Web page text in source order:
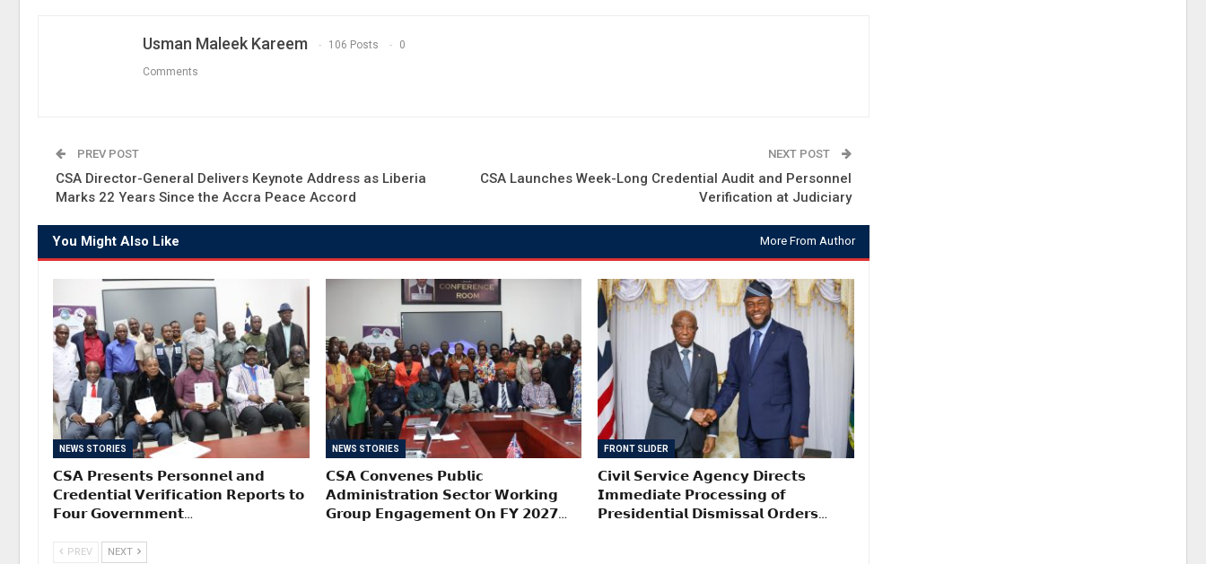
Usman Maleek Kareem 106 Posts 0
Comments
PREV POST
CSA Director-General Delivers Keynote Address as Liberia
Marks 22 Years Since the Accra Peace Accord
NEXT POST
CSA Launches Week-Long Credential Audit and Personnel
Verification at Judiciary
You Might Also Like More From Author
NEWS STORIES
𝗖𝗦𝗔 𝗣𝗿𝗲𝘀𝗲𝗻𝘁𝘀 𝗣𝗲𝗿𝘀𝗼𝗻𝗻𝗲𝗹 𝗮𝗻𝗱
𝗖𝗿𝗲𝗱𝗲𝗻𝘁𝗶𝗮𝗹 𝗩𝗲𝗿𝗶𝗳𝗶𝗰𝗮𝘁𝗶𝗼𝗻 𝗥𝗲𝗽𝗼𝗿𝘁𝘀 𝘁𝗼
𝗙𝗼𝘂𝗿 𝗚𝗼𝘃𝗲𝗿𝗻𝗺𝗲𝗻𝘁…
NEWS STORIES
𝗖𝗦𝗔 𝗖𝗼𝗻𝘃𝗲𝗻𝗲𝘀 𝗣𝘂𝗯𝗹𝗶𝗰
𝗔𝗱𝗺𝗶𝗻𝗶𝘀𝘁𝗿𝗮𝘁𝗶𝗼𝗻 𝗦𝗲𝗰𝘁𝗼𝗿 𝗪𝗼𝗿𝗸𝗶𝗻𝗴
𝗚𝗿𝗼𝘂𝗽 𝗘𝗻𝗴𝗮𝗴𝗲𝗺𝗲𝗻𝘁 𝗢𝗻 𝗙𝗬 𝟮𝟬𝟮𝟳…
FRONT SLIDER
𝗖𝗶𝘃𝗶𝗹 𝗦𝗲𝗿𝘃𝗶𝗰𝗲 𝗔𝗴𝗲𝗻𝗰𝘆 𝗗𝗶𝗿𝗲𝗰𝘁𝘀
𝗜𝗺𝗺𝗲𝗱𝗶𝗮𝘁𝗲 𝗣𝗿𝗼𝗰𝗲𝘀𝘀𝗶𝗻𝗴 𝗼𝗳
𝗣𝗿𝗲𝘀𝗶𝗱𝗲𝗻𝘁𝗶𝗮𝗹 𝗗𝗶𝘀𝗺𝗶𝘀𝘀𝗮𝗹 𝗢𝗿𝗱𝗲𝗿𝘀…
PREV NEXT